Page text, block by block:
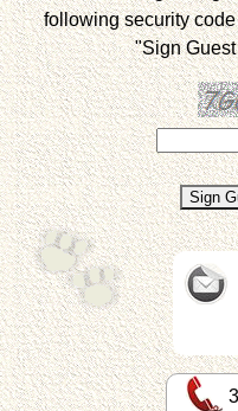
following security
"Sign